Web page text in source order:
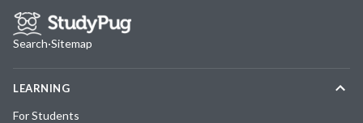
Search·Sitemap
LEARNING
For Students